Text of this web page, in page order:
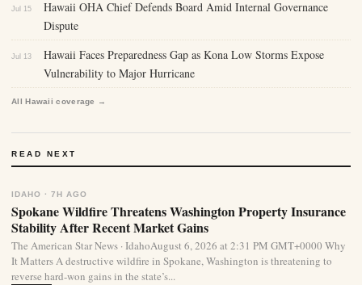
Jul 15
Hawaii OHA Chief Defends Board Amid Internal Governance
Dispute
Jul 13
Hawaii Faces Preparedness Gap as Kona Low Storms Expose
Vulnerability to Major Hurricane
All Hawaii coverage →
READ NEXT
IDAHO · 7H AGO
Spokane Wildfire Threatens Washington Property Insurance
Stability After Recent Market Gains
The American Star News · IdahoAugust 6, 2026 at 2:31 PM GMT+0000 Why
It Matters A destructive wildfire in Spokane, Washington is threatening to
reverse hard-won gains in the state’s...